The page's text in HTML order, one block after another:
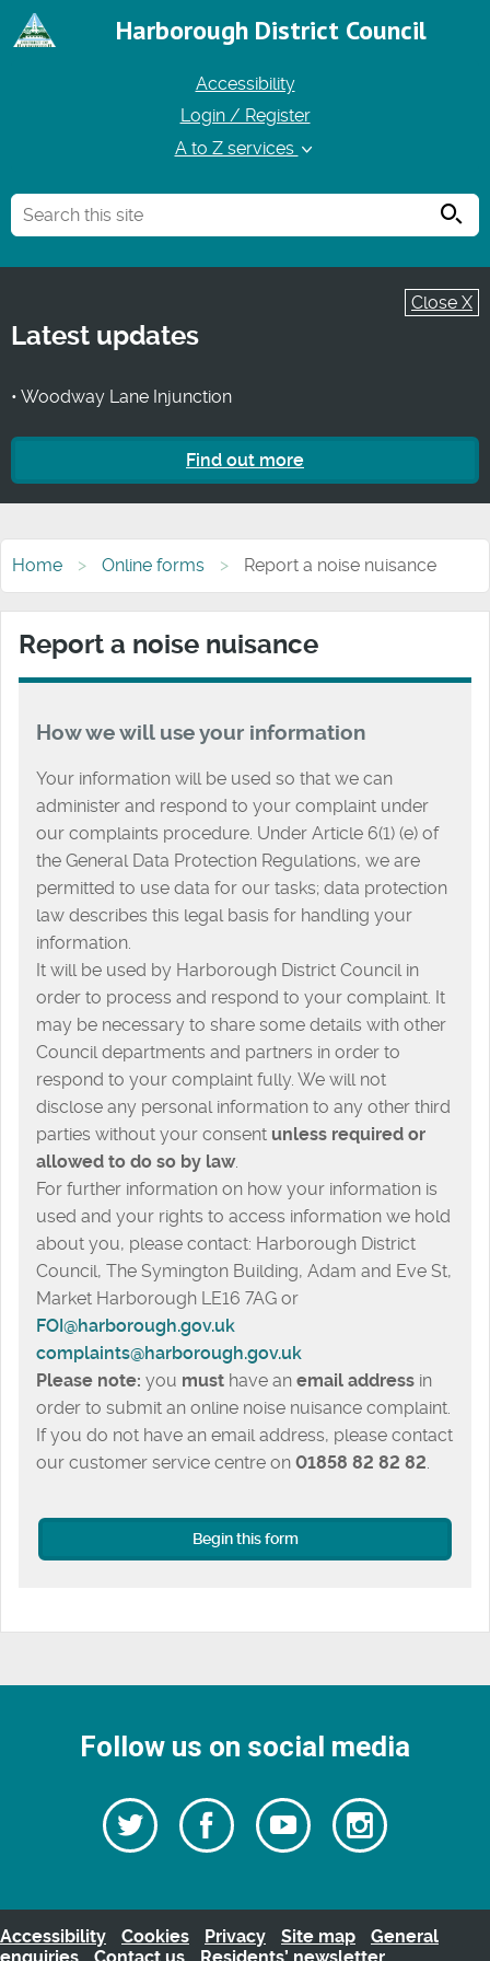
Harborough District Council
Accessibility
Login / Register
A to Z services
Close X
Latest updates
• Woodway Lane Injunction
Find out more
Home Online forms Report a noise nuisance
Report a noise nuisance
How we will use your information
Your information will be used so that we can
administer and respond to your complaint under
our complaints procedure. Under Article 6(1) (e) of
the General Data Protection Regulations, we are
permitted to use data for our tasks; data protection
law describes this legal basis for handling your
information.
It will be used by Harborough District Council in
order to process and respond to your complaint. It
may be necessary to share some details with other
Council departments and partners in order to
respond to your complaint fully. We will not
disclose any personal information to any other third
parties without your consent unless required or
allowed to do so by law.
For further information on how your information is
used and your rights to access information we hold
about you, please contact: Harborough District
Council, The Symington Building, Adam and Eve St,
Market Harborough LE16 7AG or
FOI@harborough.gov.uk
complaints@harborough.gov.uk
Please note: you must have an email address in
order to submit an online noise nuisance complaint.
If you do not have an email address, please contact
our customer service centre on 01858 82 82 82.
Begin this form
Follow us on social media
Follow
us
Twitter
Follow
us
Watch
our
videos
Follow
us
Accessibility Cookies Privacy Site map
General
enquiries
Contact us Residents’ newsletter